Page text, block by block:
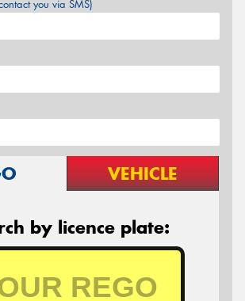
you via SMS)
VEHICLE
by licence plate: